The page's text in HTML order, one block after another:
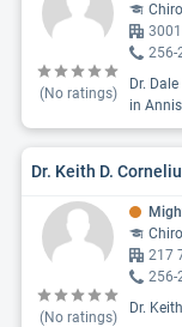
(No ratings)
256-
Dr.
in
Dr. Keith D.
(No ratings)
217
256-
Dr.